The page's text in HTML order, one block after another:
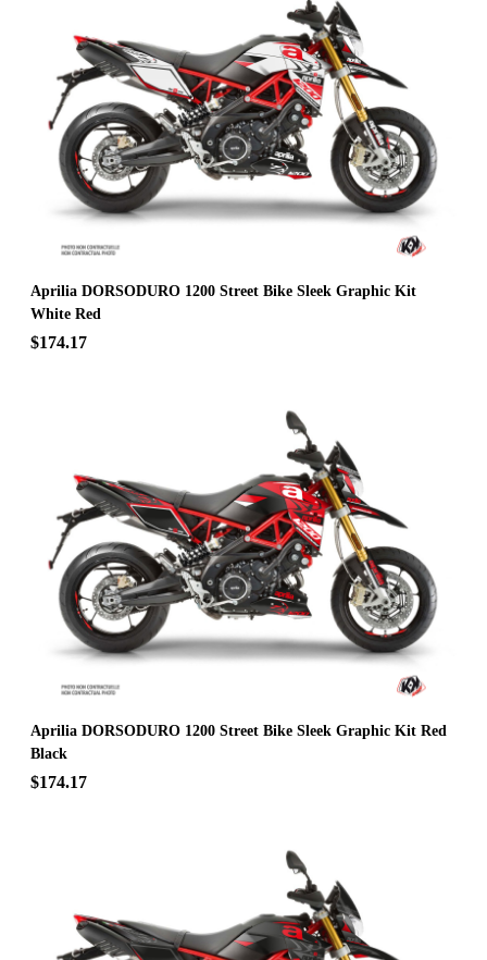
Aprilia DORSODURO 1200 Street Bike Sleek Graphic Kit
White Red
$174.17
Aprilia DORSODURO 1200 Street Bike Sleek Graphic Kit Red
Black
$174.17